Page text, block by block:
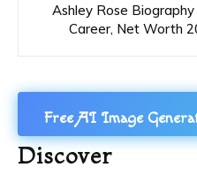
Ashley Rose
Career, Net Worth
Free AI Image
Discover